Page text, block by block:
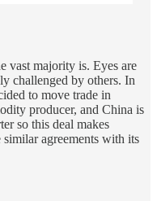
vast majority is. Eyes are
challenged by others. In
to move trade in
producer, and China is
so this deal makes
similar agreements with its